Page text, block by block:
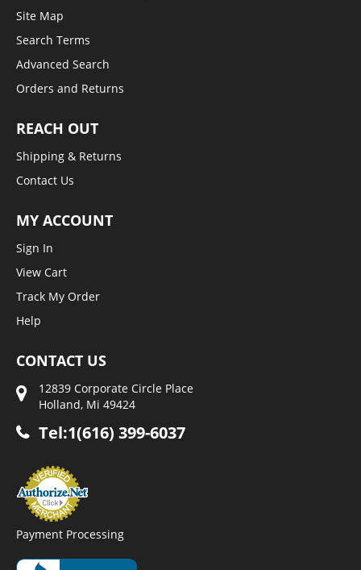
Site Map
Search Terms
Advanced Search
Orders and Returns
REACH OUT
Shipping & Returns
Contact Us
MY ACCOUNT
Sign In
View Cart
Track My Order
Help
CONTACT US
12839 Corporate Circle Place
Holland, Mi 49424
Tel:1(616) 399-6037
Payment Processing